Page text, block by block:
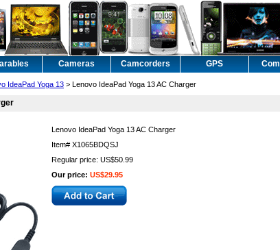
Cameras Camcorders GPS
IdeaPad Yoga 13 > Lenovo IdeaPad Yoga 13 AC Charger
Lenovo IdeaPad Yoga 13 AC Charger
Item# X1065BDQSJ
Regular price: US$50.99
Our price: US$29.95